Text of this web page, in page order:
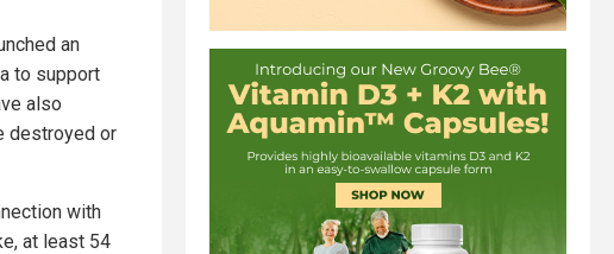
an
to support
also
destroyed or
with
at least 54